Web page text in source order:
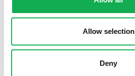
Allow selection
Deny
July 2020